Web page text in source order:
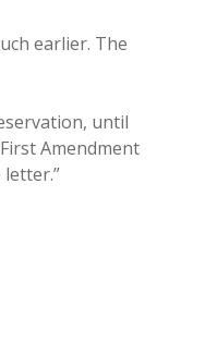
earlier. The
until
Amendment